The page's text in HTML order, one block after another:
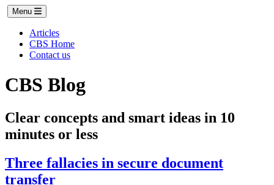
Menu
Articles
CBS Home
Contact us
CBS Blog
Clear concepts and smart ideas in 10
minutes or less
Three fallacies in secure document
transfer